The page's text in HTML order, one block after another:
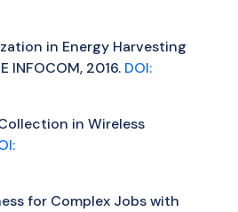
in Energy Harvesting
INFOCOM, 2016. DOI:
in Wireless
for Complex Jobs with